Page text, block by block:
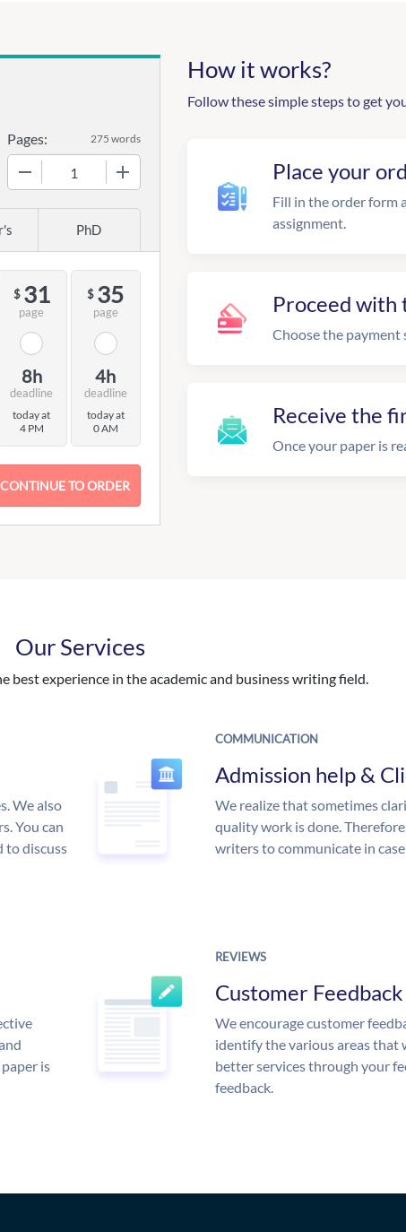
Pages: 275 words
PhD
$ 31
page
8h
deadline
today at
4 PM
$ 35
page
4h
deadline
today at
0 AM
How it works?
Follow these simple steps to get
Place your
Fill in the order form
assignment.
Proceed with
Choose the payment
Receive the
Once your paper is
Our Services
best experience in the academic and business writing field.
We also
You can
to discuss
COMMUNICATION
Admission help &
We realize that sometimes
quality work is done.
writers to communicate in
is
REVIEWS
Customer Feedback
We encourage customer
identify the various areas that
better services through your
feedback.